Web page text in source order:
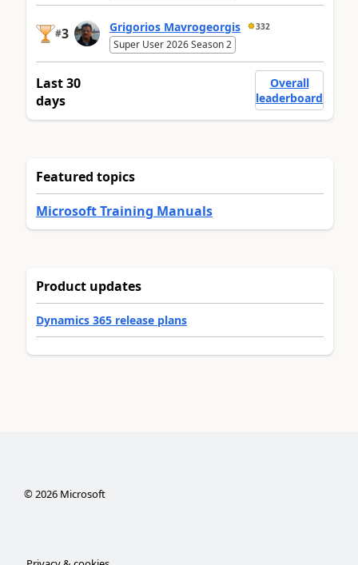
#3 Grigorios Mavrogeorgis 332
Super User 2026 Season 2
Last 30
days
Overall
leaderboard
Featured topics
Microsoft Training Manuals
Product updates
Dynamics 365 release plans
©2026Microsoft